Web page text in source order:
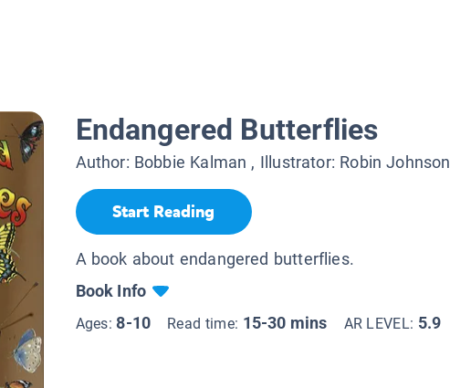
Endangered Butterflies
Author: Bobbie Kalman , Illustrator: Robin Johnson
Start Reading
A book about endangered butterflies.
Book Info
Ages:8-10 Read time: 15-30 mins AR LEVEL: 5.9